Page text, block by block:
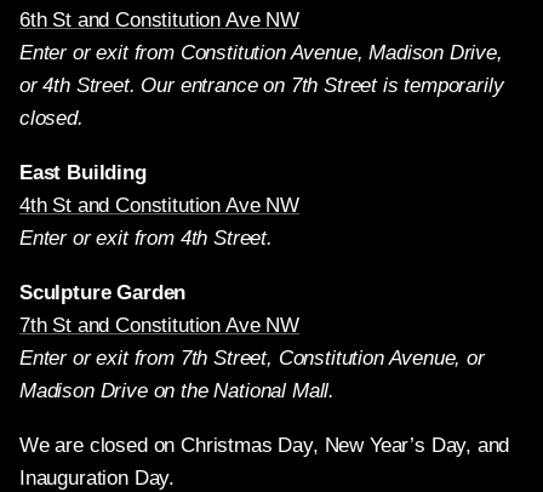
6th St and Constitution Ave NW
Enter or exit from Constitution Avenue, Madison Drive,
or 4th Street. Our entrance on 7th Street is temporarily
closed.
East Building
4th St and Constitution Ave NW
Enter or exit from 4th Street.
Sculpture Garden
7th St and Constitution Ave NW
Enter or exit from 7th Street, Constitution Avenue, or
Madison Drive on the National Mall.
We are closed on Christmas Day, New Year’s Day, and
Inauguration Day.